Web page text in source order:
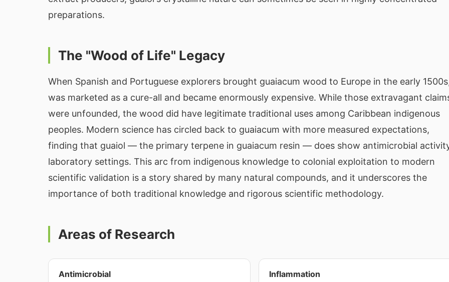
preparations.
The "Wood of Life" Legacy
When Spanish and Portuguese explorers brought guaiacum wood to Europe in the early
was marketed as a cure-all and became enormously expensive. While those extravagant
were unfounded, the wood did have legitimate traditional uses among Caribbean indigenous
peoples. Modern science has circled back to guaiacum with more measured expectations,
finding that guaiol — the primary terpene in guaiacum resin — does show antimicrobial
laboratory settings. This arc from indigenous knowledge to colonial exploitation to modern
scientific validation is a story shared by many natural compounds, and it underscores the
importance of both traditional knowledge and rigorous scientific methodology.
Areas of Research
Antimicrobial Inflammation